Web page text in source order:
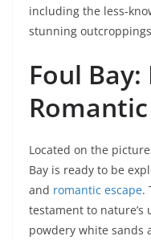
including the less-
stunning
Foul Bay:
Located on the
Bay is ready to be
and romantic escape.
testament to
powdery white sands